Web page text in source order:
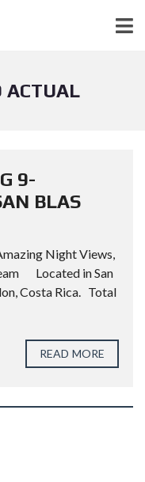
ACTUAL
9-
BLAS
Night Views,
Located in San
Costa Rica. Total
READ MORE